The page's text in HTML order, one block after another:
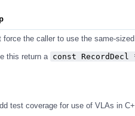
force the caller to use the same-
this return a const RecordDecl
test coverage for use of VLAs in